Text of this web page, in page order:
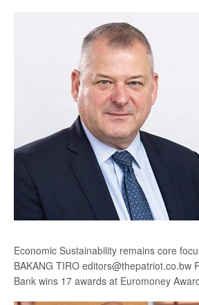
Economic Sustainability remains core
BAKANG TIRO editors@thepatriot.co.bw
Bank wins 17 awards at Euromoney